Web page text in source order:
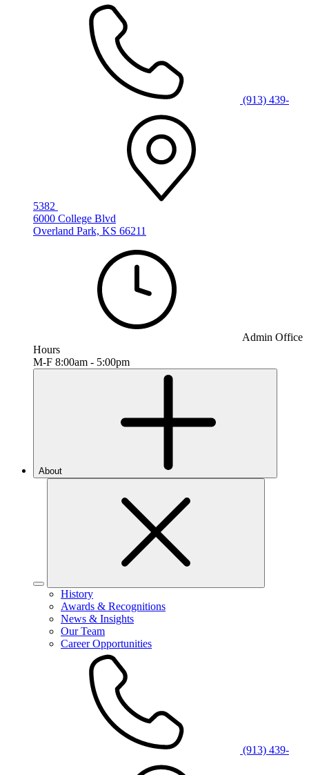
(913) 439-
5382
6000 College Blvd
Overland Park, KS 66211
Admin Office
Hours
M-F 8:00am - 5:00pm
About
History
Awards & Recognitions
News & Insights
Our Team
Career Opportunities
(913) 439-